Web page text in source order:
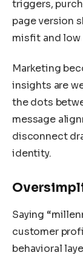
triggers,
page version
misfit and
Marketing
insights are
the dots
message
disconnect
identity.
Saying
customer
behavioral